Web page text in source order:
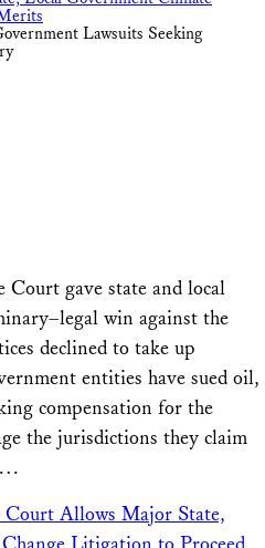
Lawsuits Seeking
Court gave state and local
win against the
declined to take up
entities have sued oil,
compensation for the
the jurisdictions they claim
…
Court Allows Major State,